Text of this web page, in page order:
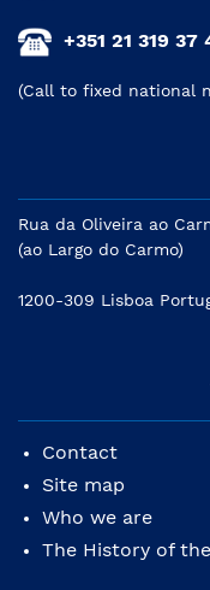
+351 21 319 37
(Call to fixed national
Rua da Oliveira ao
(ao Largo do Carmo)
1200-309 Lisboa
Contact
Site map
Who we are
The History of